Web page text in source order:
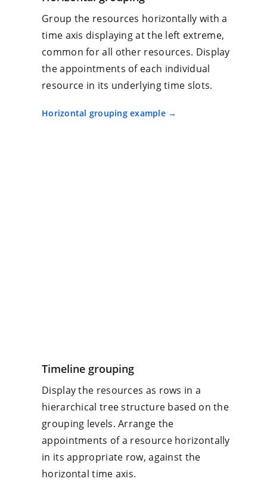
Group the resources horizontally with a
time axis displaying at the left extreme,
common for all other resources. Display
the appointments of each individual
resource in its underlying time slots.
Horizontal grouping example
Timeline grouping
Display the resources as rows in a
hierarchical tree structure based on the
grouping levels. Arrange the
appointments of a resource horizontally
in its appropriate row, against the
horizontal time axis.